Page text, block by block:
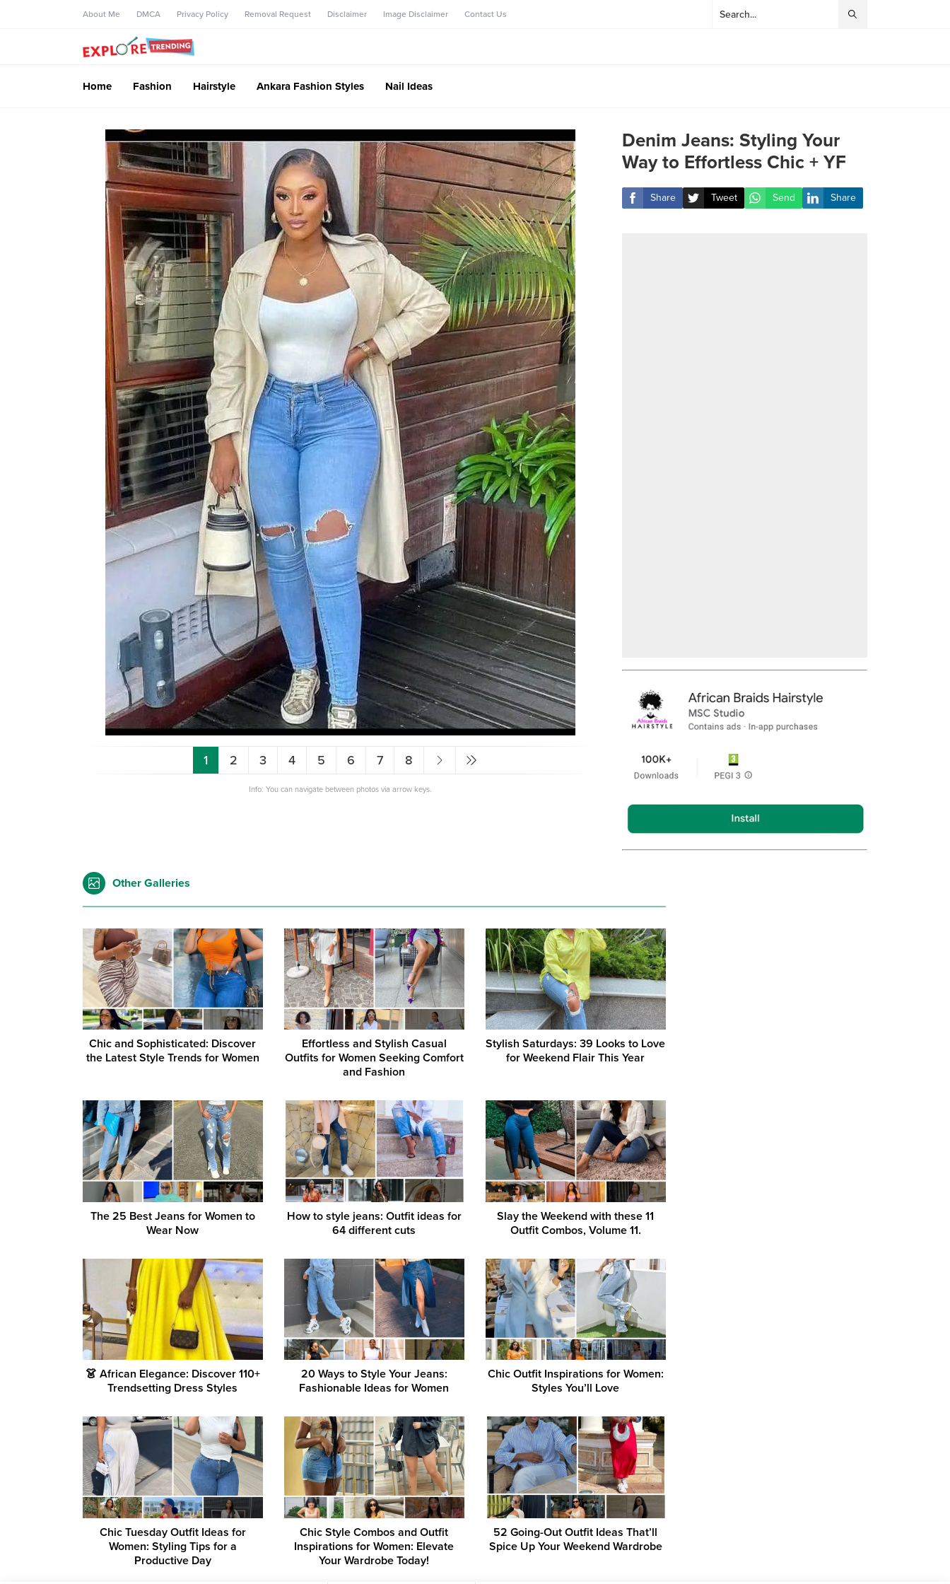
About Me DMCA Privacy Policy Removal Request Disclaimer Image Disclaimer Contact Us
Home Fashion Hairstyle Ankara Fashion Styles Nail Ideas
1 2 3 4 5 6 7 8
Info: You can navigate between photos via arrow keys.
Denim Jeans: Styling Your
Way to Effortless Chic + YF
Share Tweet Send Share
Other Galleries
Chic and Sophisticated: Discover
the Latest Style Trends for Women
Effortless and Stylish Casual
Outfits for Women Seeking Comfort
and Fashion
Stylish Saturdays: 39 Looks to Love
for Weekend Flair This Year
The 25 Best Jeans for Women to
Wear Now
How to style jeans: Outfit ideas for
64 different cuts
Slay the Weekend with these 11
Outfit Combos, Volume 11.
👗 African Elegance: Discover 110+
Trendsetting Dress Styles
20 Ways to Style Your Jeans:
Fashionable Ideas for Women
Chic Outfit Inspirations for Women:
Styles You’ll Love
Chic Tuesday Outfit Ideas for
Women: Styling Tips for a
Productive Day
Chic Style Combos and Outfit
Inspirations for Women: Elevate
Your Wardrobe Today!
52 Going-Out Outfit Ideas That’ll
Spice Up Your Weekend Wardrobe